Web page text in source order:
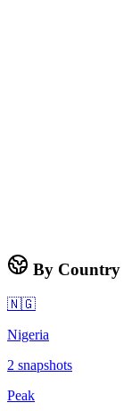
By Country
🇳🇬
Nigeria
2 snapshots
Peak